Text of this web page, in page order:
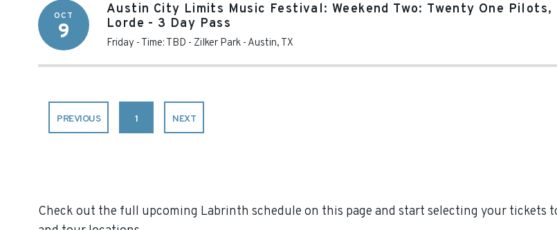
OCT
9
Austin City Limits Music Festival: Weekend Two: Twenty One Pilots,
Lorde - 3 Day Pass
Friday - Time: TBD - Zilker Park - Austin, TX
PREVIOUS 1 NEXT
Check out the full upcoming Labrinth schedule on this page and start selecting your tickets